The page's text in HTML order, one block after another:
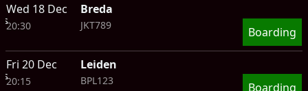
Wed 18 Dec Breda
20:30 JKT789 Boarding
Fri 20 Dec Leiden
20:15 BPL123 Boarding